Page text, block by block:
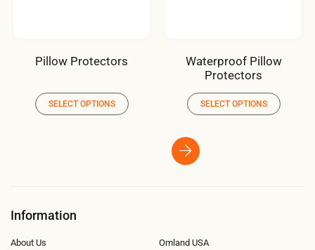
Pillow Protectors
SELECT OPTIONS
Waterproof Pillow
Protectors
SELECT OPTIONS
Information
About Us
Omland USA